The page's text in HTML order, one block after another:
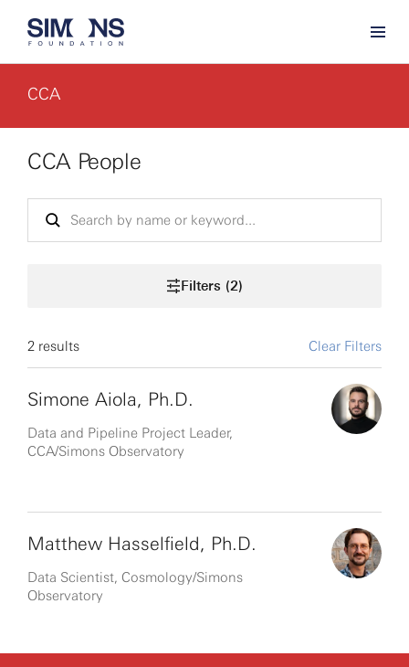
CCA
CCA People
Filters (2)
2 results Clear Filters
Simone Aiola, Ph.D.
Data and Pipeline Project Leader,
CCA/Simons Observatory
Matthew Hasselfield, Ph.D.
Data Scientist, Cosmology/Simons
Observatory